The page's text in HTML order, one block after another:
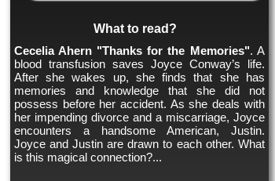
What to read?
Cecelia Ahern "Thanks for the Memories". A
blood transfusion saves Joyce Conway’s life.
After she wakes up, she finds that she has
memories and knowledge that she did not
possess before her accident. As she deals with
her impending divorce and a miscarriage, Joyce
encounters a handsome American, Justin.
Joyce and Justin are drawn to each other. What
is this magical connection?...